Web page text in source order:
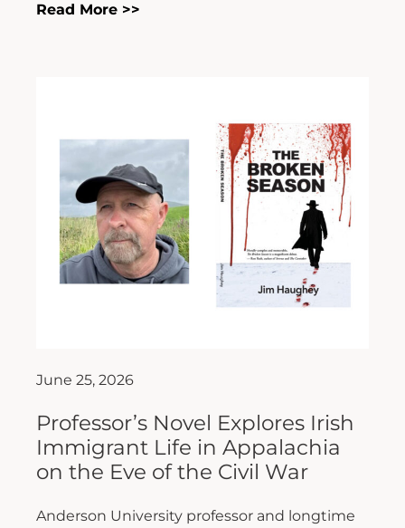
Read More >>
June 25, 2026
Professor’s Novel Explores Irish
Immigrant Life in Appalachia
on the Eve of the Civil War
Anderson University professor and longtime